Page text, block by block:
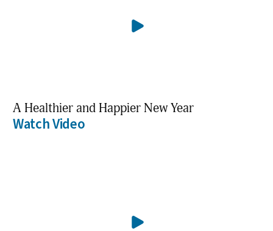
A Healthier and Happier New Year
Watch Video